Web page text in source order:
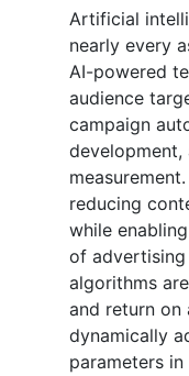
Artificial
nearly every
AI-powered
audience
campaign
reducing
while
of advertising
algorithms
and return on
dynamically
parameters